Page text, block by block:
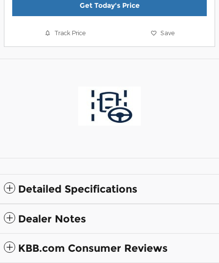
Get Today's Price
Track Price Save
Detailed Specifications
Dealer Notes
KBB.com Consumer Reviews